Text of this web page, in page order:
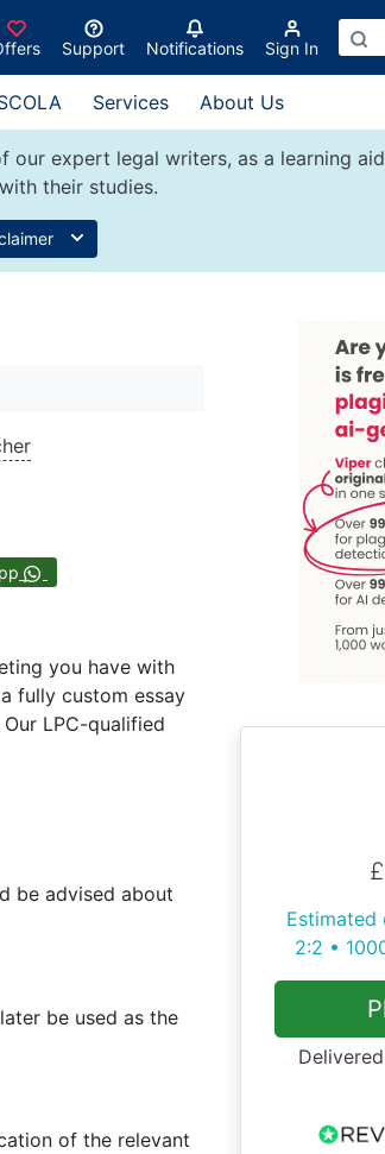
Support Notifications Sign In
Services About Us
our expert legal writers, as a learning
their studies.
you have with
fully custom essay
LPC-qualified
be advised about
be used as the
of the relevant
£
Estimated
2:2 •